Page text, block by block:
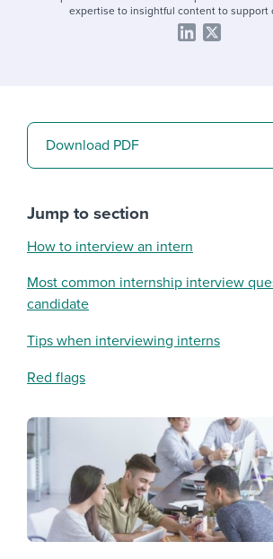
expertise to insightful content to support
Download PDF
Jump to section
How to interview an intern
Most common internship interview
candidate
Tips when interviewing interns
Red flags